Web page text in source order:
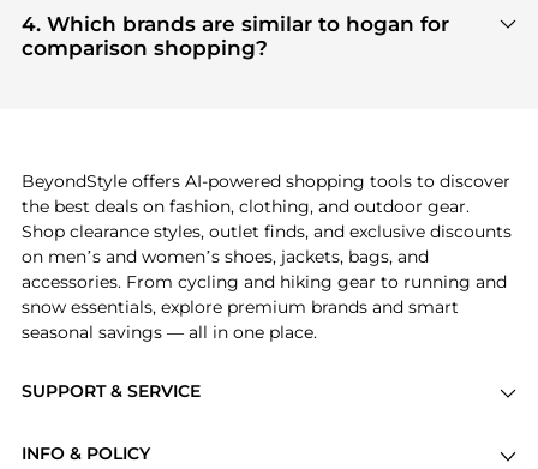
highly sought after. Check our "Most Wanted"
module to see the specific products that other
shoppers are buying most frequently this season.
4. Which brands are similar to hogan for
comparison shopping?
features before making a decision.
SUPPORT & SERVICE
INFO & POLICY
BeyondStyle offers AI-powered shopping tools to discover
the best deals on fashion, clothing, and outdoor gear.
Shop clearance styles, outlet finds, and exclusive discounts
on men’s and women’s shoes, jackets, bags, and
accessories. From cycling and hiking gear to running and
snow essentials, explore premium brands and smart
seasonal savings — all in one place.